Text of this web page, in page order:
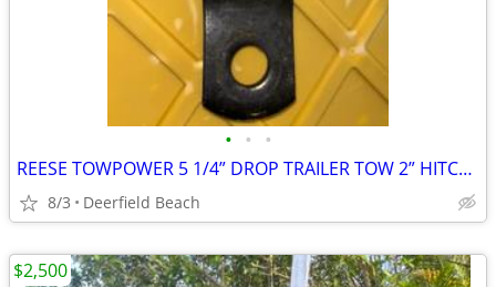
• • •
REESE TOWPOWER 5 1/4” DROP TRAILER TOW 2” HITCH NEEDS BALL
8/3 Deerfield Beach
$2,500